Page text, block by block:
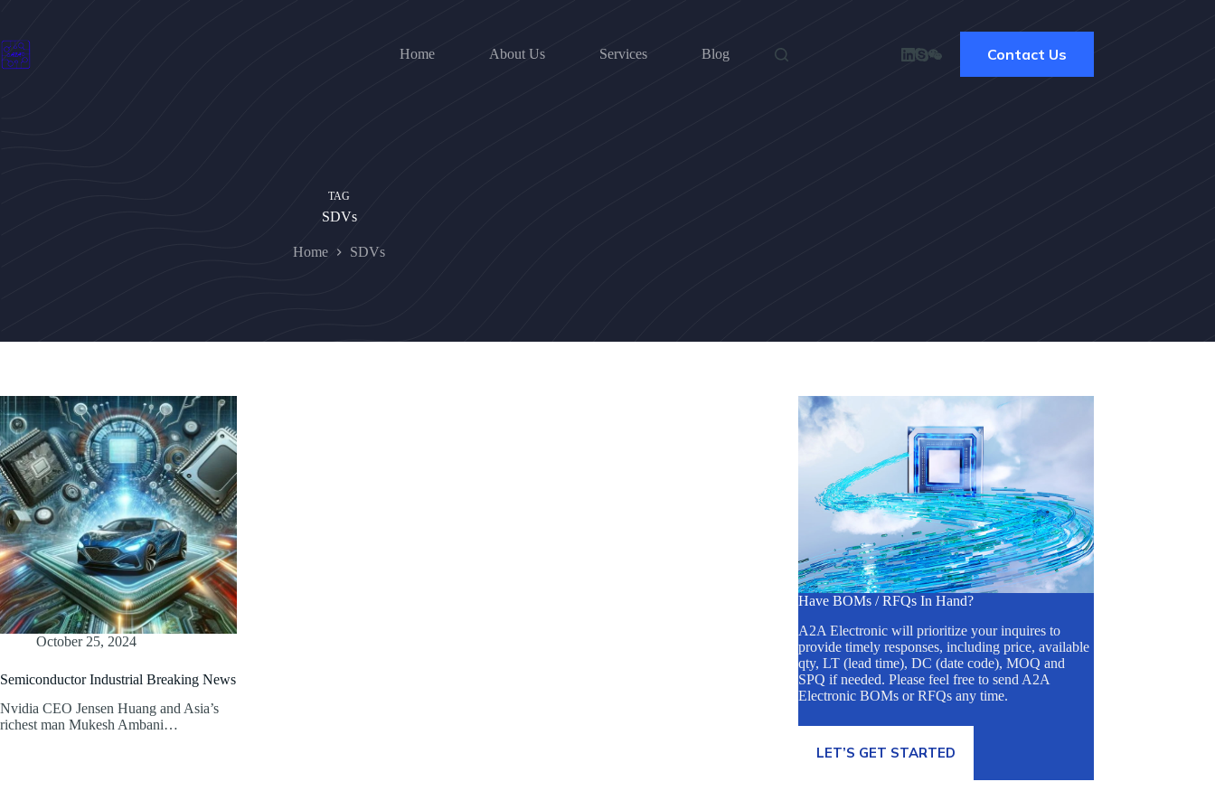
content
Home
About Us Services Blog Contact Us
TAG
SDVs
Home SDVs
October 25, 2024
Semiconductor Industrial Breaking News
Nvidia CEO Jensen Huang and Asia’s
richest man Mukesh Ambani…
Have BOMs / RFQs In Hand?
A2A Electronic will prioritize your inquires to
provide timely responses, including price, available
qty, LT (lead time), DC (date code), MOQ and
SPQ if needed. Please feel free to send A2A
Electronic BOMs or RFQs any time.
LET’S GET STARTED